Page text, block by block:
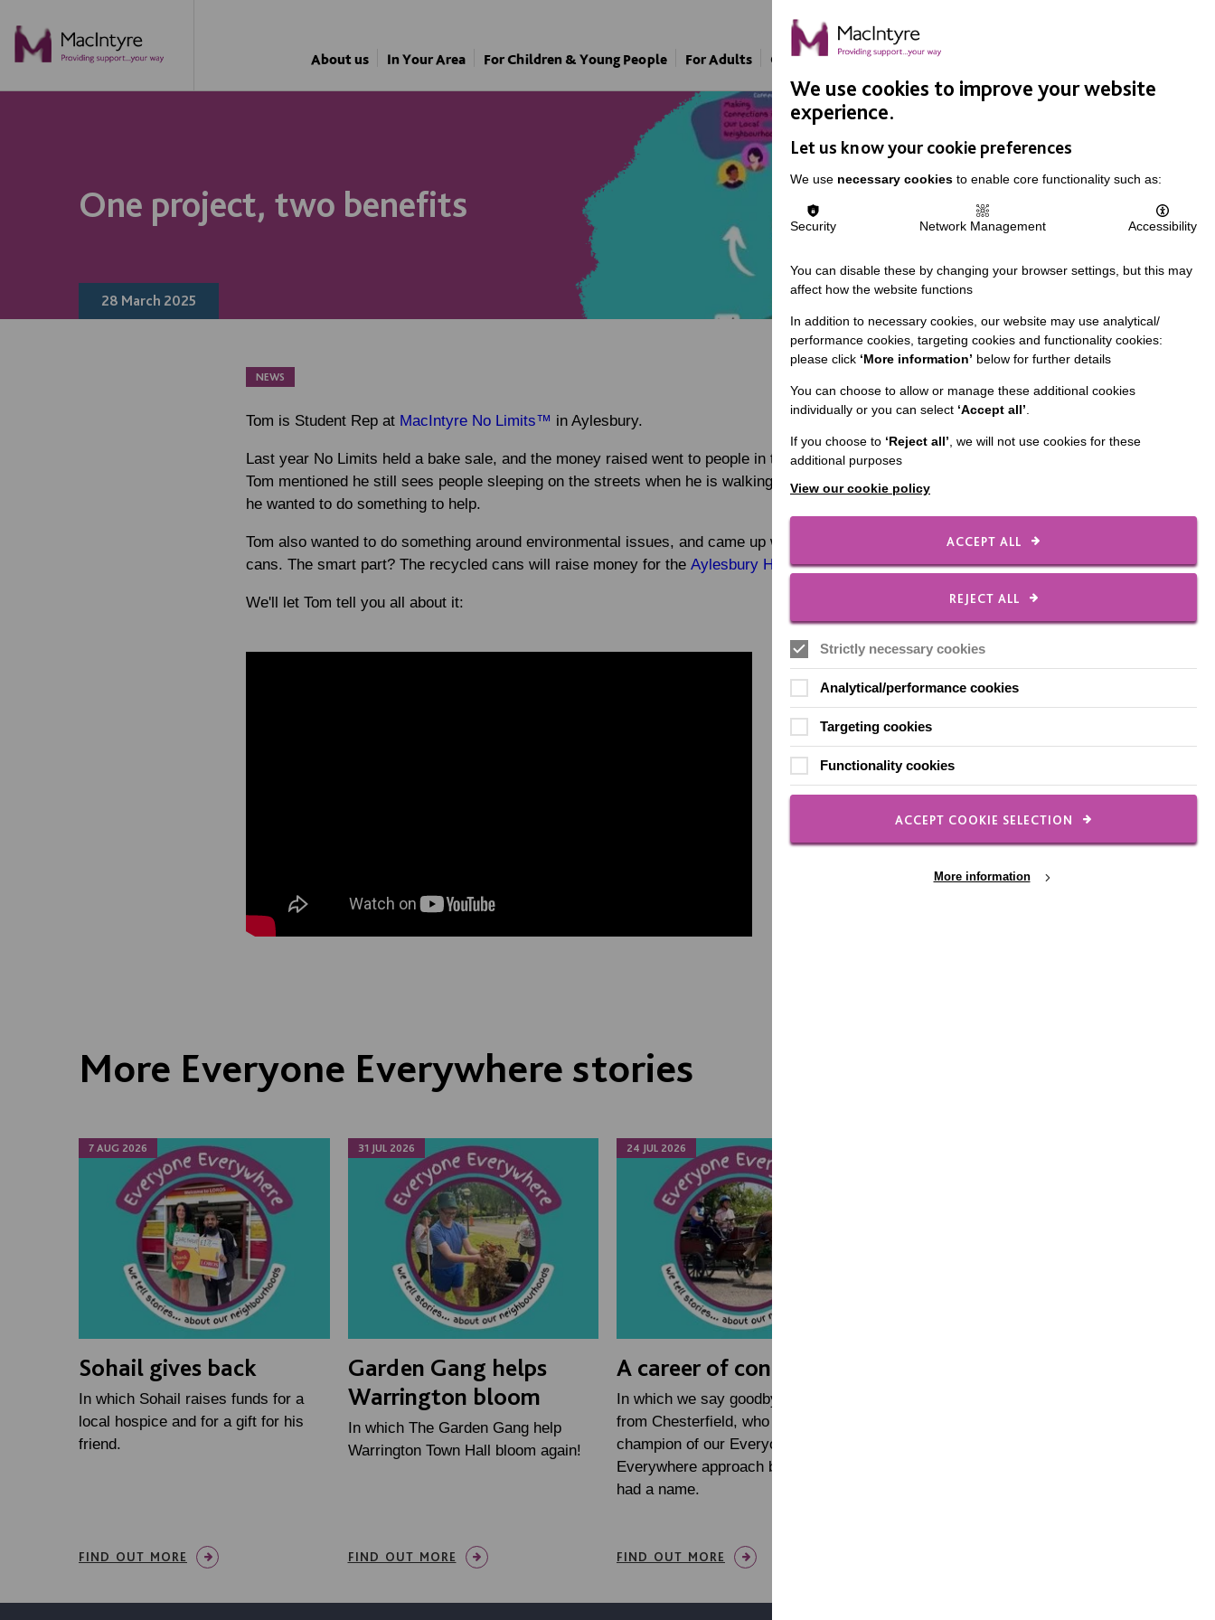
About us In Your Area For Children & Young People For Adults Our Approach Support Us
One project, two benefits
28 March 2025
NEWS
Tom is Student Rep at MacIntyre No Limits™ in Aylesbury.
Last year No Limits held a bake sale, and the money raised went to people in the area who were homeless.
Tom mentioned he still sees people sleeping on the streets when he is walking around the town centre, and
he wanted to do something to help.
Tom also wanted to do something around environmental issues, and came up with a project to recycle tin
cans. The smart part? The recycled cans will raise money for the Aylesbury Homeless Action Group.
We'll let Tom tell you all about it:
More Everyone Everywhere stories
7 AUG 2026
NEWS
Sohail gives back
In which Sohail raises funds for a
local hospice and for a gift for his
friend.
FIND OUT MORE
31 JUL 2026
NEWS
Garden Gang helps
Warrington bloom
In which The Garden Gang help
Warrington Town Hall bloom again!
FIND OUT MORE
24 JUL 2026
NEWS
A career of connections
In which we say goodbye to Carole
from Chesterfield, who has been a
champion of our Everyone
Everywhere approach before it even
had a name.
FIND OUT MORE
NEWS
We use cookies to improve your website
experience.
Let us know your cookie preferences
We use necessary cookies to enable core functionality such as:
Security Network Management Accessibility
You can disable these by changing your browser settings, but this may
affect how the website functions
In addition to necessary cookies, our website may use analytical/
performance cookies, targeting cookies and functionality cookies:
please click ‘More information’ below for further details
You can choose to allow or manage these additional cookies
individually or you can select ‘Accept all’.
If you choose to ‘Reject all’, we will not use cookies for these
additional purposes
View our cookie policy
ACCEPT ALL
REJECT ALL
Strictly necessary cookies
Analytical/performance cookies
Targeting cookies
Functionality cookies
ACCEPT COOKIE SELECTION
More information